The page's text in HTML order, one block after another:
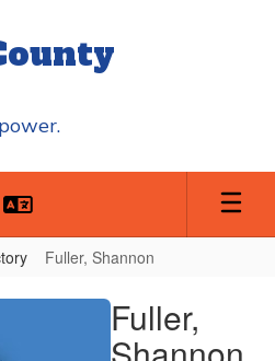
Fuller, Shannon
Fuller,